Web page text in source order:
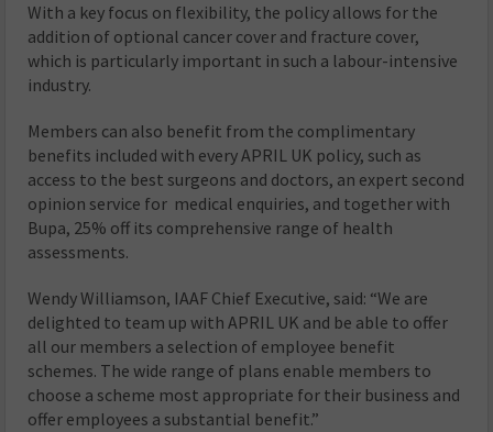
With a key focus on flexibility, the policy allows for the
addition of optional cancer cover and fracture cover,
which is particularly important in such a labour-intensive
industry.
Members can also benefit from the complimentary
benefits included with every APRIL UK policy, such as
access to the best surgeons and doctors, an expert second
opinion service for medical enquiries, and together with
Bupa, 25% off its comprehensive range of health
assessments.
Wendy Williamson, IAAF Chief Executive, said: “We are
delighted to team up with APRIL UK and be able to offer
all our members a selection of employee benefit
schemes. The wide range of plans enable members to
choose a scheme most appropriate for their business and
offer employees a substantial benefit.”